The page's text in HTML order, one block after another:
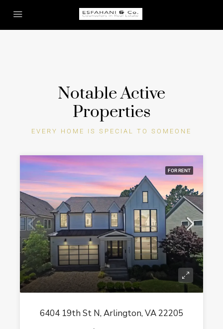
Notable Active
Properties
EVERY HOME IS SPECIAL TO SOMEONE
FOR RENT
6404 19th St N, Arlington, VA 22205